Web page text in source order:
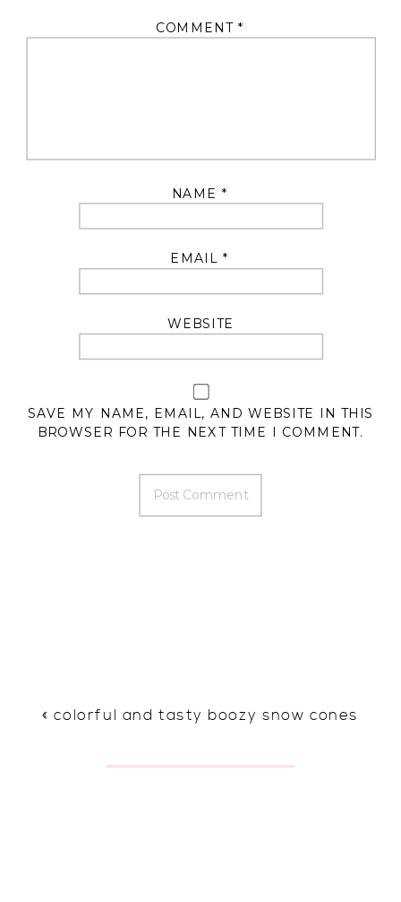
COMMENT *
NAME *
EMAIL*
WEBSITE
SAVE MY NAME, EMAIL, AND WEBSITE IN THIS
BROWSER FOR THE NEXT TIME I COMMENT.
« colorful and tasty boozy snow cones